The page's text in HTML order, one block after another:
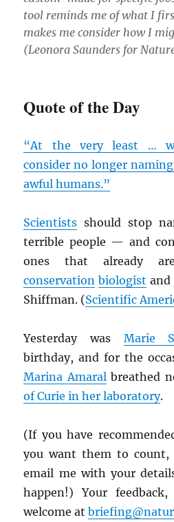
tool reminds me of what I
makes me consider how I
(Leonora Saunders for
Quote of the Day
“At the very least …
consider no longer
awful humans.”
Scientists should stop
terrible people — and
ones that already
conservation biologist and
Shiffman. (Scientific
Yesterday was Marie
birthday, and for the
Marina Amaralbreathed
of Curie in her laboratory.
(If you have
you want them to count,
email me with your
happen!) Your
welcome at